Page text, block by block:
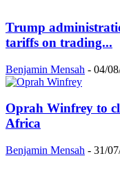
Trump
tariffs on trading...
Benjamin Mensah - 04/
Oprah Winfrey to
Africa
Benjamin Mensah - 31/